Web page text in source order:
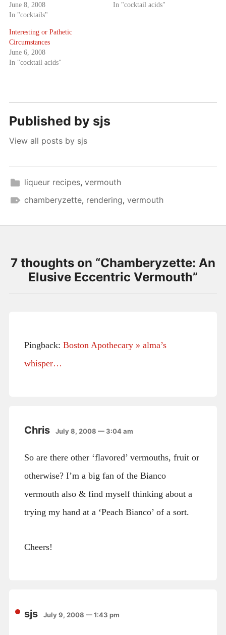
June 8, 2008
In "cocktails"
In "cocktail acids"
Interesting or Pathetic
Circumstances
June 6, 2008
In "cocktail acids"
Published by sjs
View all posts by sjs
liqueur recipes, vermouth
chamberyzette, rendering, vermouth
7 thoughts on “Chamberyzette: An
Elusive Eccentric Vermouth”
Pingback: Boston Apothecary » alma’s
whisper…
Chris July 8, 2008 — 3:04 am
So are there other ‘flavored’ vermouths, fruit or
otherwise? I’m a big fan of the Bianco
vermouth also & find myself thinking about a
trying my hand at a ‘Peach Bianco’ of a sort.
Cheers!
sjs July 9, 2008 — 1:43 pm